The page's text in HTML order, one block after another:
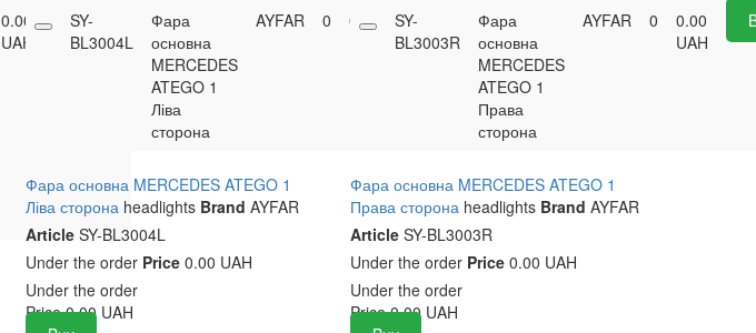
0.00
UAH
Buy
SY-
BL3004L
Фара
основна
MERCEDES
ATEGO 1
Ліва
сторона
AYFAR 0
0.00
Фара основна MERCEDES ATEGO 1
Ліва сторона headlights Brand AYFAR
ArticleSY-BL3004L
Under the order Price0.00 UAH
Under the order
Price 0.00 UAH
SY-
BL3003R
Фара
основна
MERCEDES
ATEGO 1
Права
сторона
AYFAR 0
0.00
UAH
Фара основна MERCEDES ATEGO 1
Права сторона headlights Brand AYFAR
Article SY-BL3003R
Under the order Price 0.00 UAH
Under the order
Price 0.00 UAH